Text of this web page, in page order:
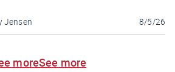
Jensen 8/5/26
moreSee more